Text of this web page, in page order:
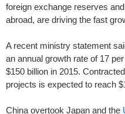
foreign exchange reserves
abroad, are driving the fast
A recent ministry statement
an annual growth rate of 17
$150 billion in 2015.
projects is expected to reach
China overtook Japan and the